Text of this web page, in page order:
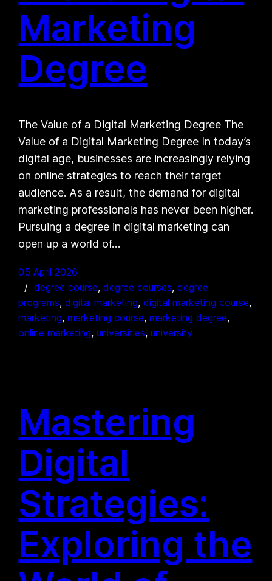
Marketing
Degree
The Value of a Digital Marketing Degree The
Value of a Digital Marketing Degree In today’s
digital age, businesses are increasingly relying
on online strategies to reach their target
audience. As a result, the demand for digital
marketing professionals has never been higher.
Pursuing a degree in digital marketing can
open up a world of…
05 April 2026
degree course, degree courses, degree
programs, digital marketing, digital marketing course
marketing, marketing course, marketing degree
online marketing, universities, university
Mastering
Digital
Strategies:
Exploring the